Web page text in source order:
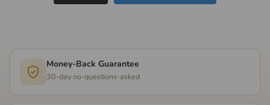
Money-Back Guarantee
30-day no-questions-asked